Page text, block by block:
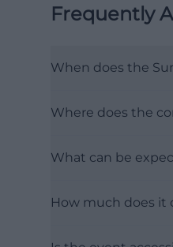
Frequently
When does the
Where does the
What can be
How much does it